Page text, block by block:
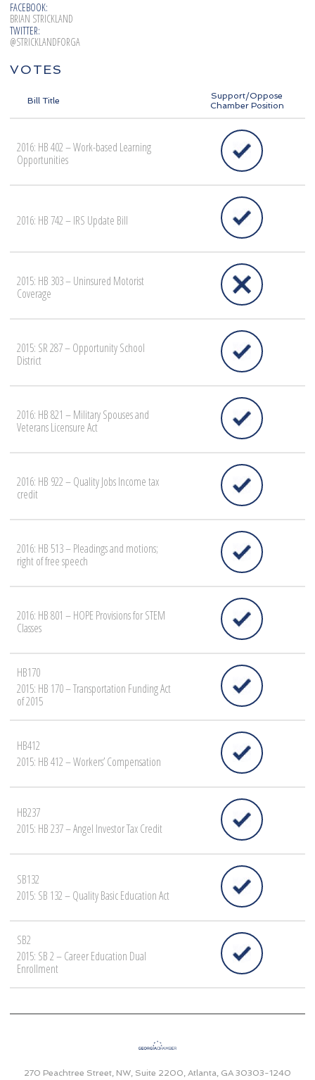
FACEBOOK:
BRIAN STRICKLAND
TWITTER:
@STRICKLANDFORGA
VOTES
Bill Title
Support/Oppose
Chamber Position
2016: HB 402 – Work-based Learning
Opportunities
2016: HB 742 – IRS Update Bill
2015: HB 303 – Uninsured Motorist
Coverage
2015: SR 287 – Opportunity School
District
2016: HB 821 – Military Spouses and
Veterans Licensure Act
2016: HB 922 – Quality Jobs Income tax
credit
2016: HB 513 – Pleadings and motions;
right of free speech
2016: HB 801 – HOPE Provisions for STEM
Classes
HB170
2015: HB 170 – Transportation Funding Act
of 2015
HB412
2015: HB 412 – Workers’ Compensation
HB237
2015: HB 237 – Angel Investor Tax Credit
SB132
2015: SB 132 – Quality Basic Education Act
SB2
2015: SB 2 – Career Education Dual
Enrollment
270 Peachtree Street, NW, Suite 2200, Atlanta, GA 30303-1240